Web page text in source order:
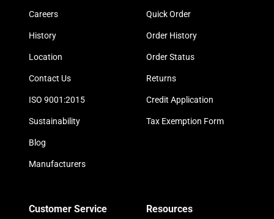
Careers
History
Location
Contact Us
ISO 9001:2015
Sustainability
Blog
Manufacturers
Quick Order
Order History
Order Status
Returns
Credit Application
Tax Exemption Form
Customer Service Resources